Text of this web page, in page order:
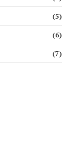
(5)
(6)
(7)